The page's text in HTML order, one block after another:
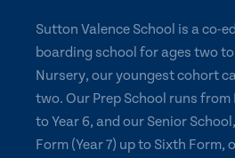
Sutton Valence School is a co-
boarding school for ages two
Nursery, our youngest cohort
two. Our Prep School runs
to Year 6, and our Senior
Form (Year 7) up to Sixth Form,